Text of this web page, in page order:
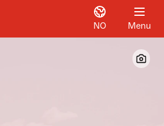
NO Menu